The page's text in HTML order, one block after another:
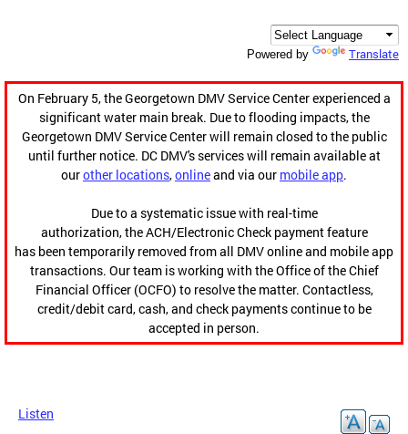
Powered by Translate
On February 5, the Georgetown DMV Service Center experienced a
significant water main break. Due to flooding impacts, the
Georgetown DMV Service Center will remain closed to the public
until further notice. DC DMV's services will remain available at
ourother locations,onlineand via our mobile app.
Due to a systematic issue with real-time
authorization, the ACH/Electronic Check payment feature
has been temporarily removed from all DMV online and mobile app
transactions. Our team is working with the Office of the Chief
Financial Officer (OCFO) to resolve the matter. Contactless,
credit/debit card, cash, and check payments continue to be
accepted in person.
Listen